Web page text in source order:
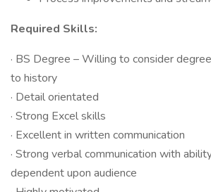
Required Skills:
· BS Degree – Willing to consider
to history
· Detail orientated
· Strong Excel skills
· Excellent in written communication
· Strong verbal communication with
dependent upon audience